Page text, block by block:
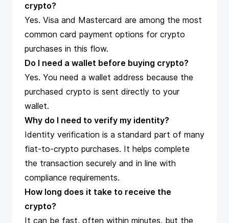
crypto?
Yes. Visa and Mastercard are among the most
common card payment options for crypto
purchases in this flow.
Do I need a wallet before buying crypto?
Yes. You need a wallet address because the
purchased crypto is sent directly to your
wallet.
Why do I need to verify my identity?
Identity verification is a standard part of many
fiat-to-crypto purchases. It helps complete
the transaction securely and in line with
compliance requirements.
How long does it take to receive the
crypto?
It can be fast, often within minutes, but the